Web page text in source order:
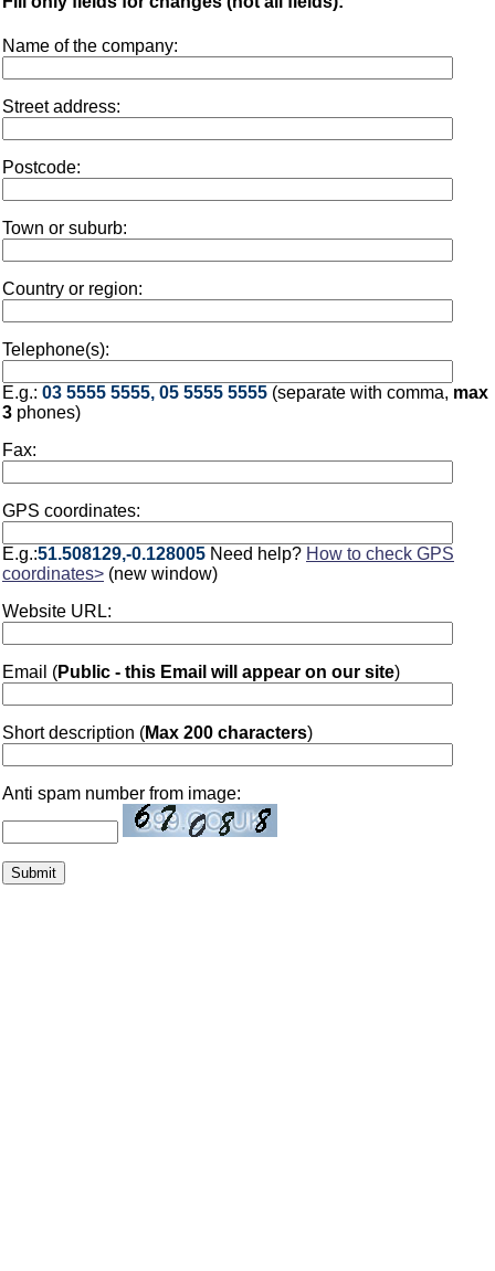
Name of the company:
Street address:
Postcode:
Town or suburb:
Country or region:
Telephone(s):
E.g.: 03 5555 5555, 05 5555 5555 (separate with comma, max
3 phones)
Fax:
GPS coordinates:
E.g.:51.508129,-0.128005 Need help? How to check GPS
coordinates> (new window)
Website URL:
Email (Public - this Email will appear on our site)
Short description (Max 200 characters)
Anti spam number from image: